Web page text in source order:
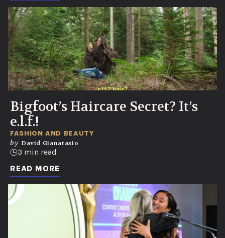
Bigfoot’s Haircare Secret? It’s
e.l.f.!
FASHION AND BEAUTY
by David Gianatasio
3 min read
READ MORE